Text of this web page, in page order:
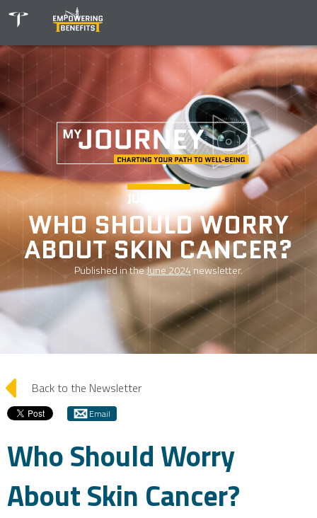
JUNE 2024
WHO SHOULD WORRY
ABOUT SKIN CANCER?
Published in theJune 2024 newsletter.
arrow_left Back to the Newsletter
Email
Who Should Worry
About Skin Cancer?